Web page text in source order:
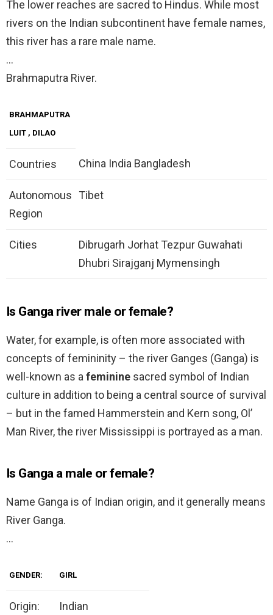
The lower reaches are sacred to Hindus. While most
rivers on the Indian subcontinent have female names,
this river has a rare male name.
…
Brahmaputra River.
BRAHMAPUTRA
LUIT , DILAO
Countries China India Bangladesh
Autonomous
Region
Tibet
Cities
Dibrugarh Jorhat Tezpur Guwahati
Dhubri Sirajganj Mymensingh
Is Ganga river male or female?
Water, for example, is often more associated with
concepts of femininity – the river Ganges (Ganga) is
well-known as afeminine sacred symbol of Indian
culture in addition to being a central source of survival
– but in the famed Hammerstein and Kern song, Ol’
Man River, the river Mississippi is portrayed as a man.
Is Ganga a male or female?
Name Ganga is of Indian origin, and it generally means
River Ganga.
…
GENDER: GIRL
Origin: Indian